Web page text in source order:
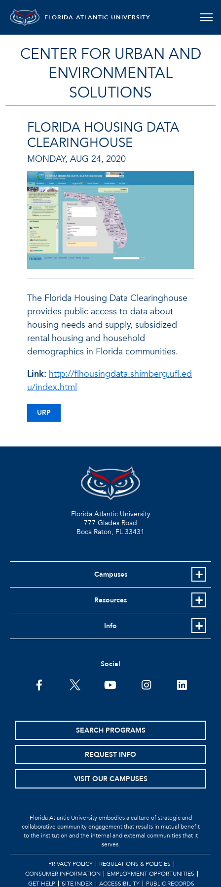
FLORIDA ATLANTIC UNIVERSITY
CENTER FOR URBAN AND
ENVIRONMENTAL
SOLUTIONS
FLORIDA HOUSING DATA
CLEARINGHOUSE
MONDAY, AUG 24, 2020
The Florida Housing Data Clearinghouse
provides public access to data about
housing needs and supply, subsidized
rental housing and household
demographics in Florida communities.
Link: http://flhousingdata.shimberg.ufl.ed
u/index.html
URP
Florida Atlantic University
777 Glades Road
Boca Raton, FL 33431
Campuses
Resources
Info
Social
SEARCH PROGRAMS
REQUEST INFO
VISIT OUR CAMPUSES
Florida Atlantic University embodies a culture of strategic and
collaborative community engagement that results in mutual benefit
to the institution and the internal and external communities that it
serves.
PRIVACY POLICY
REGULATIONS & POLICIES
CONSUMER INFORMATION
EMPLOYMENT OPPORTUNITIES
GET HELP
SITE INDEX ACCESSIBILITY PUBLIC RECORDS